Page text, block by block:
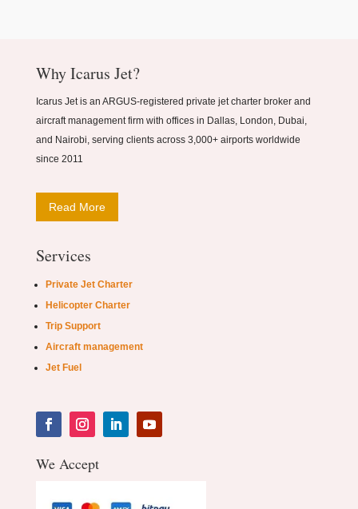
Why Icarus Jet?
Icarus Jet is an ARGUS-registered private jet charter broker and
aircraft management firm with offices in Dallas, London, Dubai,
and Nairobi, serving clients across 3,000+ airports worldwide
since 2011
Read More
Services
Private Jet Charter
Helicopter Charter
Trip Support
Aircraft management
Jet Fuel
We Accept